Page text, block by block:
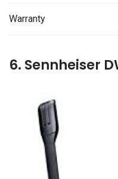
Warranty
6. Sennheiser